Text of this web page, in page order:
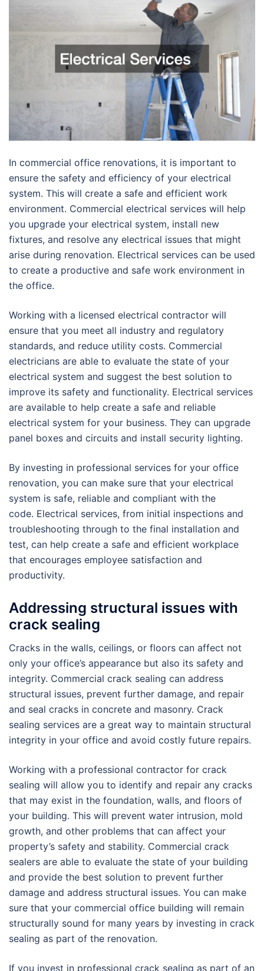
In commercial office renovations, it is important to
ensure the safety and efficiency of your electrical
system. This will create a safe and efficient work
environment. Commercial electrical services will help
you upgrade your electrical system, install new
fixtures, and resolve any electrical issues that might
arise during renovation. Electrical services can be used
to create a productive and safe work environment in
the office.
Working with a licensed electrical contractor will
ensure that you meet all industry and regulatory
standards, and reduce utility costs. Commercial
electricians are able to evaluate the state of your
electrical system and suggest the best solution to
improve its safety and functionality. Electrical services
are available to help create a safe and reliable
electrical system for your business. They can upgrade
panel boxes and circuits and install security lighting.
By investing in professional services for your office
renovation, you can make sure that your electrical
system is safe, reliable and compliant with the
code. Electrical services, from initial inspections and
troubleshooting through to the final installation and
test, can help create a safe and efficient workplace
that encourages employee satisfaction and
productivity.
Addressing structural issues with
crack sealing
Cracks in the walls, ceilings, or floors can affect not
only your office’s appearance but also its safety and
integrity. Commercial crack sealing can address
structural issues, prevent further damage, and repair
and seal cracks in concrete and masonry. Crack
sealing services are a great way to maintain structural
integrity in your office and avoid costly future repairs.
Working with a professional contractor for crack
sealing will allow you to identify and repair any cracks
that may exist in the foundation, walls, and floors of
your building. This will prevent water intrusion, mold
growth, and other problems that can affect your
property’s safety and stability. Commercial crack
sealers are able to evaluate the state of your building
and provide the best solution to prevent further
damage and address structural issues. You can make
sure that your commercial office building will remain
structurally sound for many years by investing in crack
sealing as part of the renovation.
If you invest in professional crack sealing as part of an